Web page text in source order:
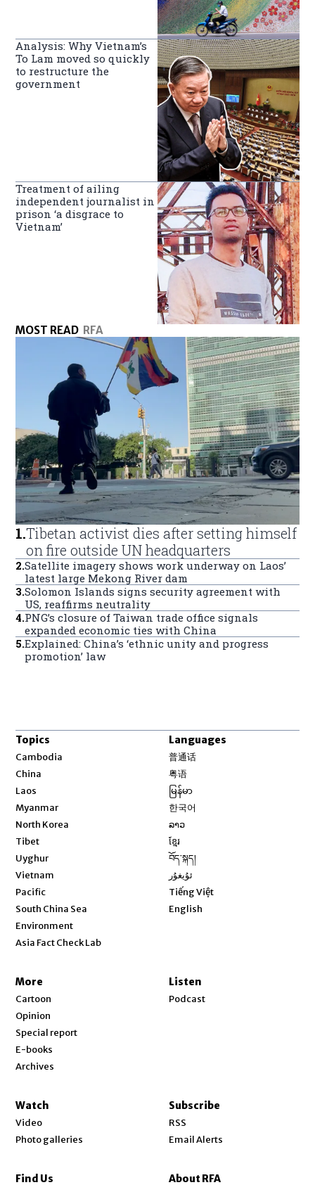
Analysis: Why Vietnam’s
To Lam moved so quickly
to restructure the
government
Treatment of ailing
independent journalist in
prison ‘a disgrace to
Vietnam’
MOST READ RFA
1.Tibetan activist dies after setting himself
on fire outside UN headquarters
2.Satellite imagery shows work underway on Laos’
latest large Mekong River dam
3.Solomon Islands signs security agreement with
US, reaffirms neutrality
4.PNG’s closure of Taiwan trade office signals
expanded economic ties with China
5.Explained: China’s ‘ethnic unity and progress
promotion’ law
Topics
Cambodia
China
Laos
Myanmar
North Korea
Tibet
Uyghur
Vietnam
Pacific
South China Sea
Environment
Asia Fact Check Lab
Languages
普通话
粤语
မြန်မာ
한국어
ລາວ
ខ្មែរ
བོད་སྐད།
ئۇيغۇر
Tiếng Việt
English
More
Cartoon
Opinion
Special report
E-books
Archives
Listen
Podcast
Watch
Video
Photo galleries
Subscribe
RSS
Email Alerts
Find Us About RFA